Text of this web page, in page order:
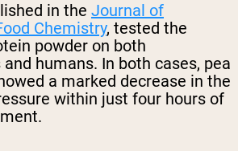
in the Journal of
Chemistry, tested the
powder on both
humans. In both cases, pea
a marked decrease in the
within just four hours of